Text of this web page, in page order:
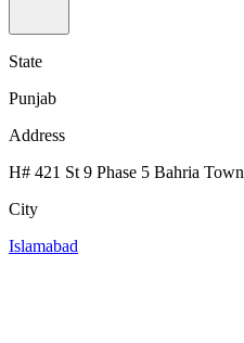
State
Punjab
Address
H# 421 St 9 Phase 5 Bahria Town
City
Islamabad